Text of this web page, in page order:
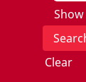
Clear